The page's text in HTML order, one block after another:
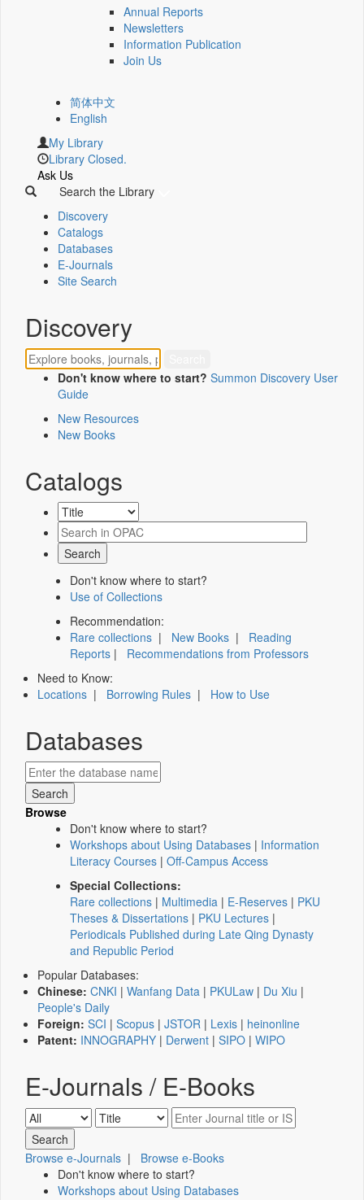
Annual Reports
Newsletters
Information Publication
Join Us
简体中文
English
My Library
Library Closed.
Ask Us
Search the Library
Discovery
Catalogs
Databases
E-Journals
Site Search
Discovery
Don't know where to start? Summon Discovery User
Guide
New Resources
New Books
Catalogs
Don't know where to start?
Use of Collections
Recommendation:
Rare collections | New Books | Reading
Reports | Recommendations from Professors
Need to Know:
Locations | Borrowing Rules | How to Use
Databases
Browse
Don't know where to start?
Workshops about Using Databases | Information
Literacy Courses | Off-Campus Access
Special Collections:
Rare collections | Multimedia | E-Reserves | PKU
Theses & Dissertations | PKU Lectures |
Periodicals Published during Late Qing Dynasty
and Republic Period
Popular Databases:
Chinese: CNKI | Wanfang Data | PKULaw | Du Xiu |
People's Daily
Foreign: SCI | Scopus | JSTOR | Lexis | heinonline
Patent: INNOGRAPHY | Derwent | SIPO | WIPO
E-Journals / E-Books
Browse e-Journals | Browse e-Books
Don't know where to start?
Workshops about Using Databases